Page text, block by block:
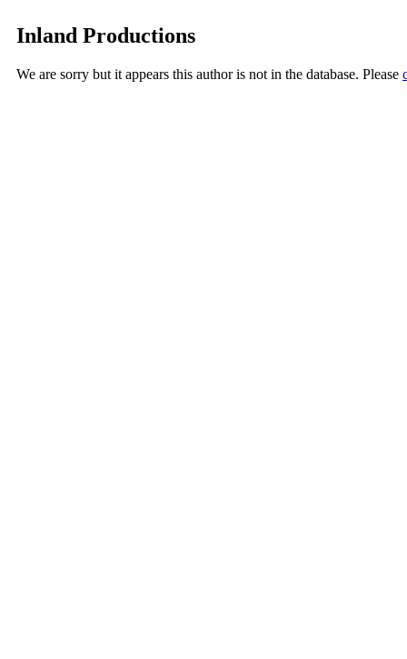
Inland Productions
We are sorry but it appears this author is not in the database. Please